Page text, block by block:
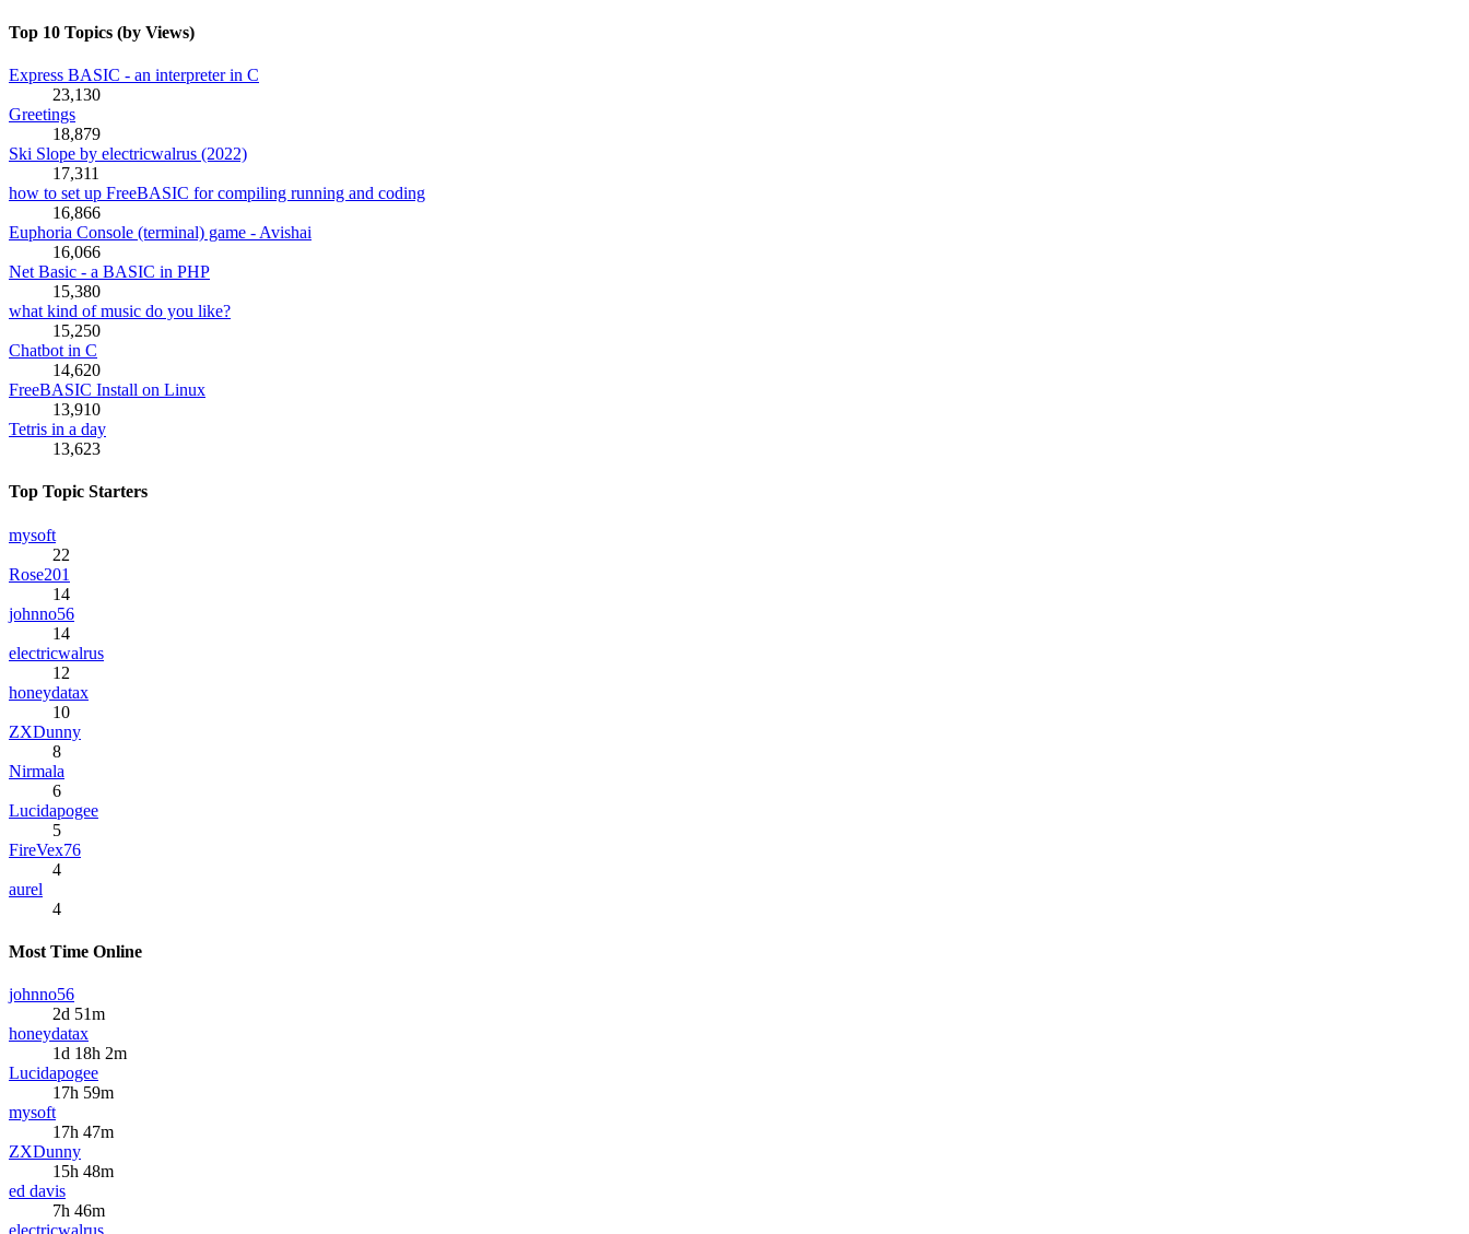
Top 10 Topics (by Views)
Express BASIC - an interpreter in C
23,130
Greetings
18,879
Ski Slope by electricwalrus (2022)
17,311
how to set up FreeBASIC for compiling running and coding
16,866
Euphoria Console (terminal) game - Avishai
16,066
Net Basic - a BASIC in PHP
15,380
what kind of music do you like?
15,250
Chatbot in C
14,620
FreeBASIC Install on Linux
13,910
Tetris in a day
13,623
Top Topic Starters
mysoft
22
Rose201
14
johnno56
14
electricwalrus
12
honeydatax
10
ZXDunny
8
Nirmala
6
Lucidapogee
5
FireVex76
4
aurel
4
Most Time Online
johnno56
2d 51m
honeydatax
1d 18h 2m
Lucidapogee
17h 59m
mysoft
17h 47m
ZXDunny
15h 48m
ed davis
7h 46m